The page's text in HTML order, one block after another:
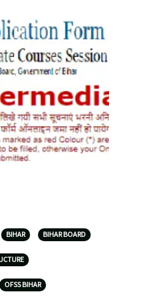
BIHAR BIHAR BOARD
OFSS BIHAR